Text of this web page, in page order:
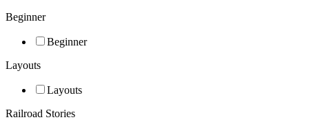
Beginner
Beginner
Layouts
Layouts
Railroad Stories